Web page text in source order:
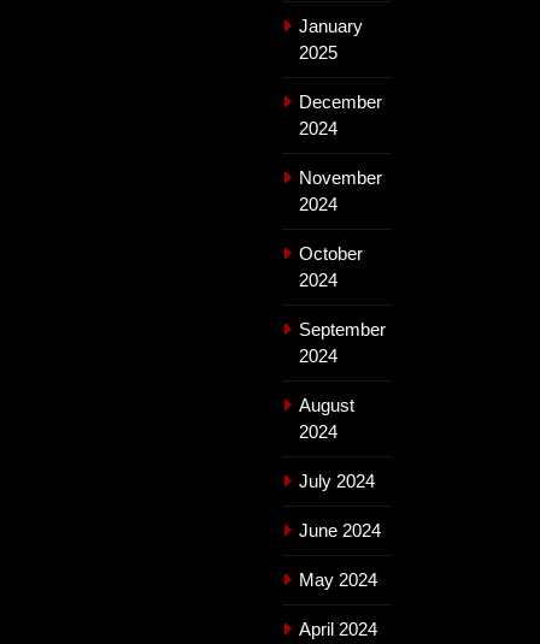
January
2025
December
2024
November
2024
October
2024
September
2024
August
2024
July 2024
June 2024
May 2024
April 2024